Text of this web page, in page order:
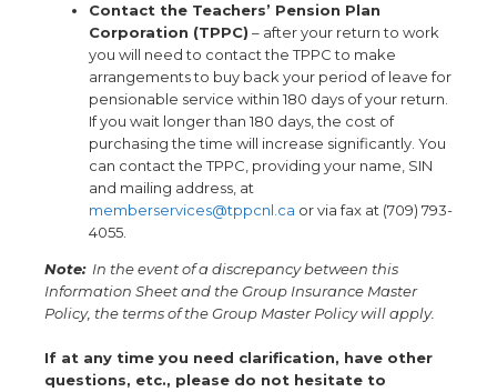
Contact the Teachers’ Pension Plan
Corporation (TPPC) – after your return to work
you will need to contact the TPPC to make
arrangements to buy back your period of leave for
pensionable service within 180 days of your return.
If you wait longer than 180 days, the cost of
purchasing the time will increase significantly. You
can contact the TPPC, providing your name, SIN
and mailing address, at
memberservices@tppcnl.ca or via fax at (709) 793-
4055.
Note:In the event of a discrepancy between this
Information Sheet and the Group Insurance Master
Policy, the terms of the Group Master Policy will apply.
If at any time you need clarification, have other
questions, etc., please do not hesitate to